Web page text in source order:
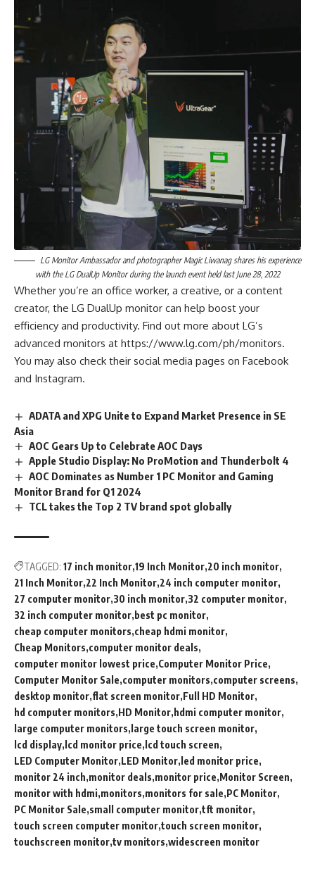
LG Monitor Ambassador and photographer Magic Liwanag shares his experience
with the LG DualUp Monitor during the launch event held last June 28, 2022
Whether you’re an office worker, a creative, or a content
creator, the LG DualUp monitor can help boost your
efficiency and productivity. Find out more about LG’s
advanced monitors at https://www.lg.com/ph/monitors.
You may also check their social media pages on Facebook
and Instagram.
ADATA and XPG Unite to Expand Market Presence in SE
Asia
AOC Gears Up to Celebrate AOC Days
Apple Studio Display: No ProMotion and Thunderbolt 4
AOC Dominates as Number 1 PC Monitor and Gaming
Monitor Brand for Q1 2024
TCL takes the Top 2 TV brand spot globally
TAGGED: 17 inch monitor 19 Inch Monitor 20 inch monitor
21 Inch Monitor 22 Inch Monitor 24 inch computer monitor
27 computer monitor 30 inch monitor 32 computer monitor
32 inch computer monitor best pc monitor
cheap computer monitors cheap hdmi monitor
Cheap Monitors computer monitor deals
computer monitor lowest price Computer Monitor Price
Computer Monitor Sale computer monitors computer screens
desktop monitor flat screen monitor Full HD Monitor
hd computer monitors HD Monitor hdmi computer monitor
large computer monitors large touch screen monitor
lcd display lcd monitor price lcd touch screen
LED Computer Monitor LED Monitor led monitor price
monitor 24 inch monitor deals monitor price Monitor Screen
monitor with hdmi monitors monitors for sale PC Monitor
PC Monitor Sale small computer monitor tft monitor
touch screen computer monitor touch screen monitor
touchscreen monitor tv monitors widescreen monitor